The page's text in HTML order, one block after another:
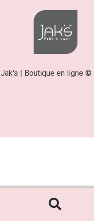
Jak's | Boutique en ligne ©